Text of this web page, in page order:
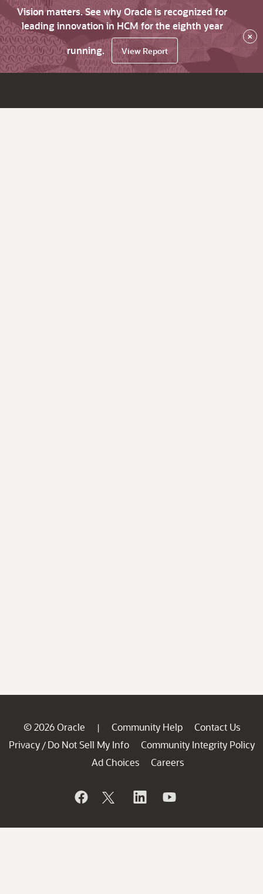
Vision matters. See why Oracle is recognized for
leading innovation in HCM for the eighth year
running.
View Report
×
© 2026 Oracle | Community Help
Contact Us
Privacy / Do Not Sell My Info
Community Integrity Policy
Ad Choices
Careers